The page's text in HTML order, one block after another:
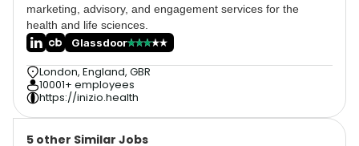
marketing, advisory, and engagement services for the
health and life sciences.
Glassdoor
London, England, GBR
10001+ employees
https://inizio.health
5 other Similar Jobs